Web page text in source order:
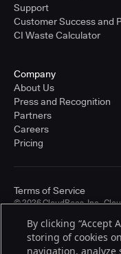
Support
Customer Success and
CI Waste Calculator
Company
About Us
Press and Recognition
Partners
Careers
Pricing
© 2026 CloudBees, Inc.,
other countries. Other
registered trademarks of
Terms of Service
By clicking “Accept
storing of cookies
navigation, analyze